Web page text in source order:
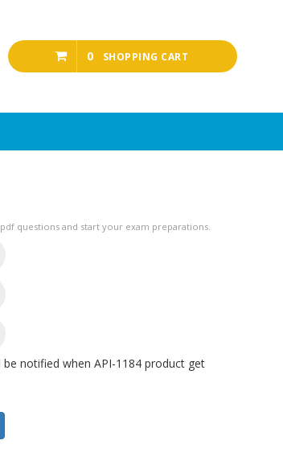
0 SHOPPING CART
pdf questions and start your exam preparations.
notified when API-1184 product get